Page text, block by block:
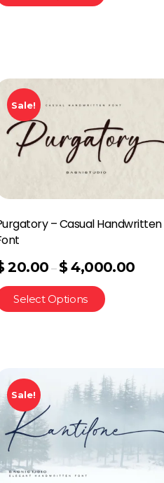
Sale!
– Casual Handwritten
20.00 –$ 4,000.00
Select Options
Sale!